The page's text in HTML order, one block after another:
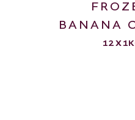
BANANA
12 X